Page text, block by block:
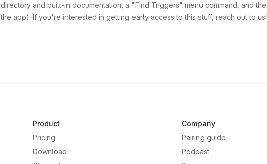
directory and built-in documentation, a "Find Triggers" menu command, and the
the app). If you're interested in getting early access to this stuff, reach out to us!
Product
Pricing
Download
Company
Pairing guide
Podcast